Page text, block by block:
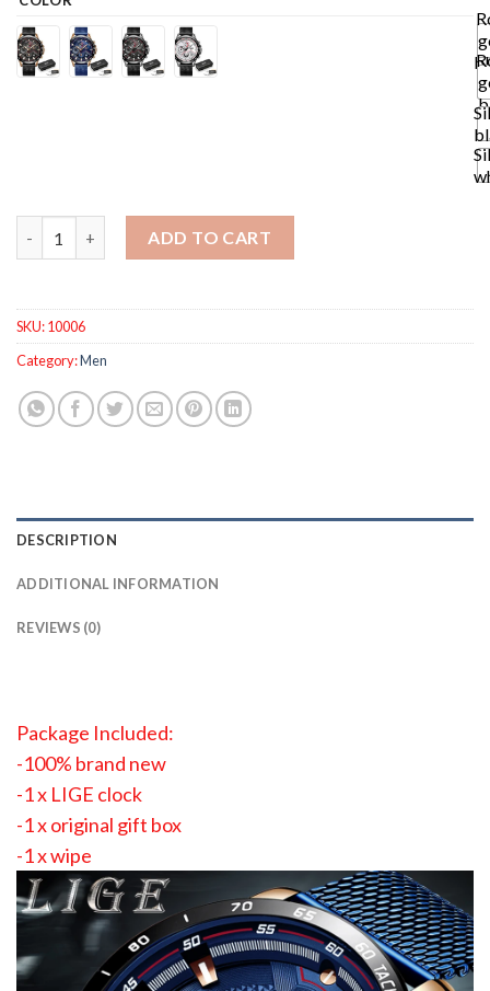
ADD TO CART
SKU:10006
Category:Men
DESCRIPTION
ADDITIONAL INFORMATION
REVIEWS (0)
Package Included:
-100% brand new
-1 x LIGE clock
-1 x original gift box
-1 x wipe